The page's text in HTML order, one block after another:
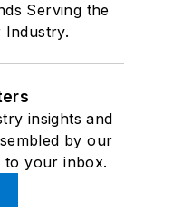
Serving the
Industry.
insights and
by our
to your inbox.